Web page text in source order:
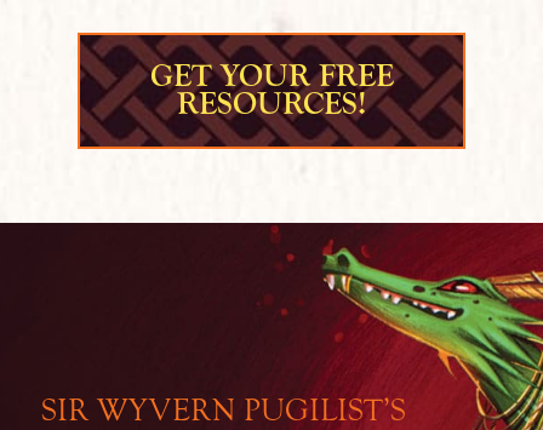
GET YOUR FREE
RESOURCES!
SIR WYVERN PUGILIST’S